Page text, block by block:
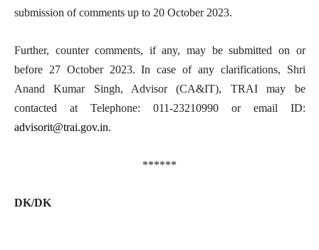
submission of comments up to 20 October 2023.
Further, counter comments, if any, may be submitted on or
before 27 October 2023. In case of any clarifications, Shri
Anand Kumar Singh, Advisor (CA&IT), TRAI may be
contacted at Telephone: 011-23210990 or email ID:
advisorit@trai.gov.in.
******
DK/DK